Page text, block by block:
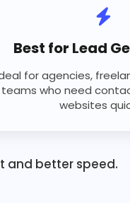
Best for Lead
for agencies,
teams who need
websites
and better speed.